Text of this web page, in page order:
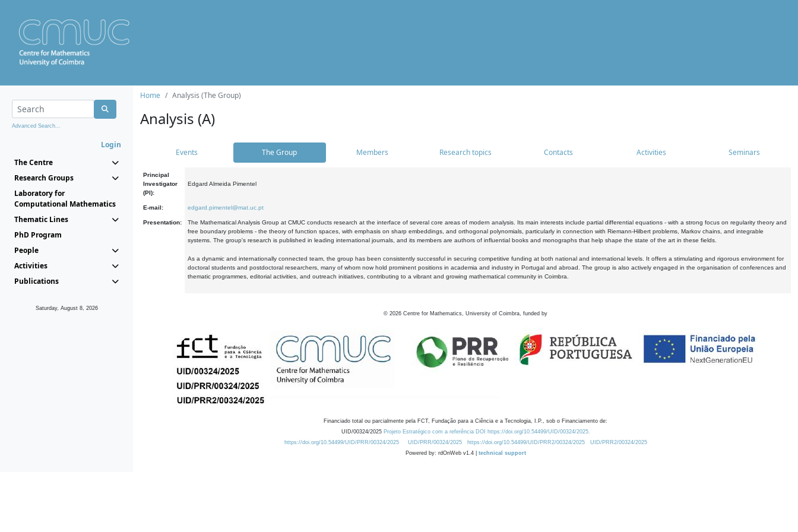
Advanced Search...
Login
The Centre
Research Groups
Laboratory for
Computational Mathematics
Thematic Lines
PhD Program
People
Activities
Publications
Saturday, August 8, 2026
Home Analysis (The Group)
Analysis (A)
Events The Group Members Research topics Contacts Activities Seminars
Principal
Investigator
(PI):
Edgard Almeida Pimentel
E-mail: edgard.pimentel@mat.uc.pt
Presentation:
The Mathematical Analysis Group at CMUC conducts research at the interface of several core areas of modern analysis. Its main interests include partial differential equations - with a strong focus on regularity theory and
free boundary problems - the theory of function spaces, with emphasis on sharp embeddings, and orthogonal polynomials, particularly in connection with Riemann-Hilbert problems, Markov chains, and integrable
systems. The group's research is published in leading international journals, and its members are authors of influential books and monographs that help shape the state of the art in these fields.
As a dynamic and internationally connected team, the group has been consistently successful in securing competitive funding at both national and international levels. It offers a stimulating and rigorous environment for
doctoral students and postdoctoral researchers, many of whom now hold prominent positions in academia and industry in Portugal and abroad. The group is also actively engaged in the organisation of conferences and
thematic programmes, editorial activities, and outreach initiatives, contributing to a vibrant and growing mathematical community in Coimbra.
© 2026 Centre for Mathematics, University of Coimbra, funded by
Financiado total ou parcialmente pela FCT, Fundação para a Ciência e a Tecnologia, I.P., sob o Financiamento de:
UID/00324/2025 Projeto Estratégico com a referência DOI https://doi.org/10.54499/UID/00324/2025.
https://doi.org/10.54499/UID/PRR/00324/2025
UID/PRR/00324/2025 https://doi.org/10.54499/UID/PRR2/00324/2025
UID/PRR2/00324/2025
Powered by: rdOnWeb v1.4 | technical support